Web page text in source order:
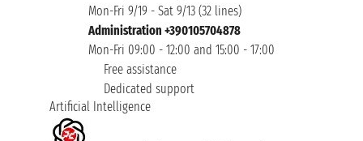
Mon-Fri 9/19 - Sat 9/13 (32 lines)
Administration +390105704878
Mon-Fri 09:00 - 12:00 and 15:00 - 17:00
Free assistance
Dedicated support
Artificial Intelligence